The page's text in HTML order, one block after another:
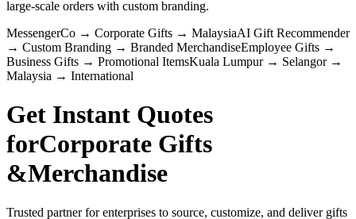
large-scale orders with custom branding.
MessengerCo → Corporate Gifts → MalaysiaAI Gift Recommender
→ Custom Branding → Branded MerchandiseEmployee Gifts →
Business Gifts → Promotional ItemsKuala Lumpur→ Selangor→
Malaysia → International
Get Instant Quotes
forCorporate Gifts
&Merchandise
Trusted partner for enterprises to source, customize, and deliver gifts